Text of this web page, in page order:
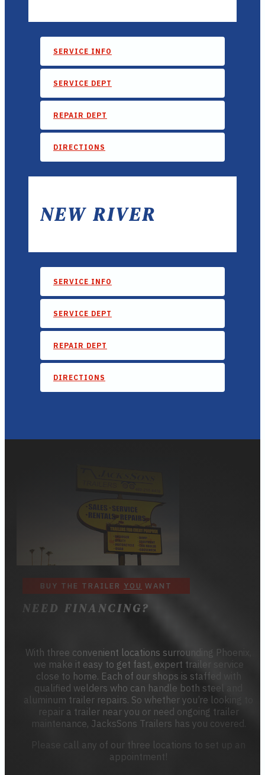
SERVICE INFO
SERVICE DEPT
REPAIR DEPT
DIRECTIONS
NEW RIVER
SERVICE INFO
SERVICE DEPT
REPAIR DEPT
DIRECTIONS
BUY THE TRAILER YOU WANT
NEED FINANCING?
With three convenient locations surrounding Phoenix,
we make it easy to get fast, expert trailer service
close to home. Each of our shops is staffed with
qualified welders who can handle both steel and
aluminum trailer repairs. So whether you’re looking to
repair a trailer near you or need ongoing trailer
maintenance, JacksSons Trailers has you covered.
Please call any of our three locations to set up an
appointment!